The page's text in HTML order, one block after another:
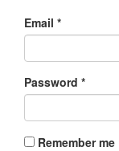
Email *
Password *
Remember me